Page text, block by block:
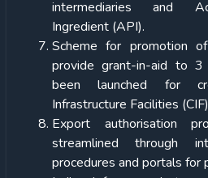
intermediaries and
Ingredient (API).
Scheme for promotion
provide grant-in-aid to
been launched for
Infrastructure Facilities
Export authorisation
streamlined through
procedures and portals